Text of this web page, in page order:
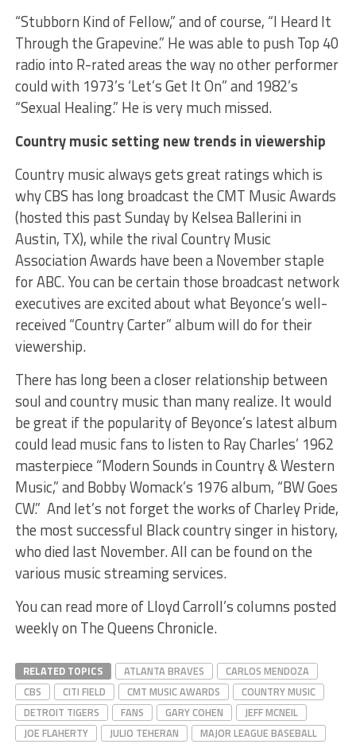
“Stubborn Kind of Fellow,” and of course, “I Heard It
Through the Grapevine.” He was able to push Top 40
radio into R-rated areas the way no other performer
could with 1973’s ‘Let’s Get It On” and 1982’s
“Sexual Healing.” He is very much missed.
Country music setting new trends in viewership
Country music always gets great ratings which is
why CBS has long broadcast the CMT Music Awards
(hosted this past Sunday by Kelsea Ballerini in
Austin, TX), while the rival Country Music
Association Awards have been a November staple
for ABC. You can be certain those broadcast network
executives are excited about what Beyonce’s well-
received “Country Carter” album will do for their
viewership.
There has long been a closer relationship between
soul and country music than many realize. It would
be great if the popularity of Beyonce’s latest album
could lead music fans to listen to Ray Charles’ 1962
masterpiece “Modern Sounds in Country & Western
Music,” and Bobby Womack’s 1976 album, “BW Goes
CW.” And let’s not forget the works of Charley Pride,
the most successful Black country singer in history,
who died last November. All can be found on the
various music streaming services.
You can read more of Lloyd Carroll’s columns posted
weekly on The Queens Chronicle.
RELATED TOPICS ATLANTA BRAVES
CARLOS MENDOZA
CBS
CITI FIELD CMT MUSIC AWARDS
COUNTRY MUSIC
DETROIT TIGERS
FANS GARY COHEN
JEFF MCNEIL
JOE FLAHERTY
JULIO TEHERAN
MAJOR LEAGUE BASEBALL